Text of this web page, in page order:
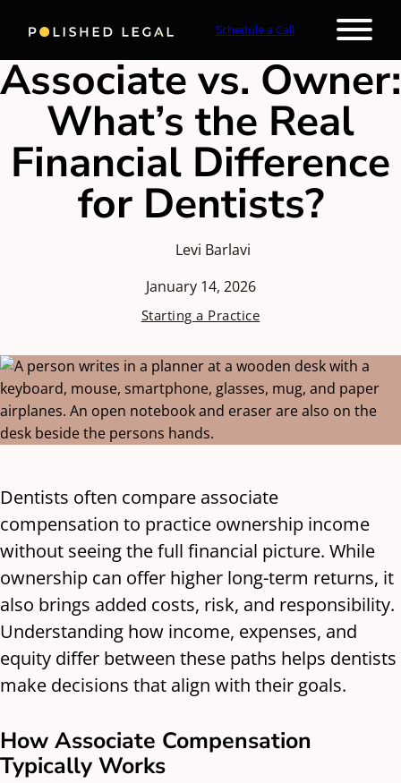
Schedule a Call
Associate vs. Owner:
What’s the Real
Financial Difference
for Dentists?
Levi Barlavi
January 14, 2026
Starting a Practice
Dentists often compare associate
compensation to practice ownership income
without seeing the full financial picture. While
ownership can offer higher long-term returns, it
also brings added costs, risk, and responsibility.
Understanding how income, expenses, and
equity differ between these paths helps dentists
make decisions that align with their goals.
How Associate Compensation
Typically Works